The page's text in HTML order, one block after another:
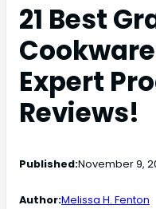
21 Best
Expert
Reviews!
Published:November 9,
Author:Melissa H. Fenton